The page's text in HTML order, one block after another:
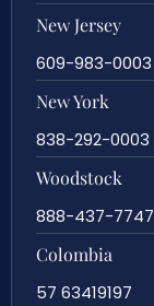
New Jersey
609-983-0003
New York
838-292-0003
Woodstock
888-437-7747
Colombia
57 63419197